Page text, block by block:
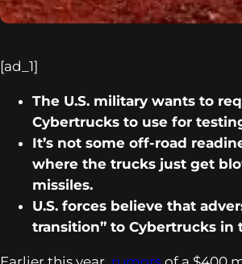
[ad_1]
The U.S. military wants to
Cybertrucks to use for
It’s not some off-road
where the trucks just get
missiles.
U.S. forces believe that
transition” to Cybertrucks in